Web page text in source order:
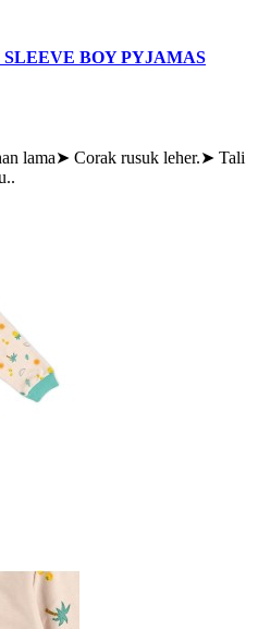
BOY PYJAMAS
lama➤ Corak rusuk leher.➤ Tali